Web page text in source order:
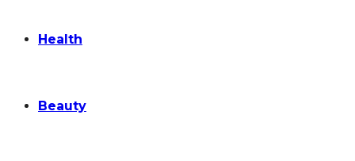
Health
Beauty